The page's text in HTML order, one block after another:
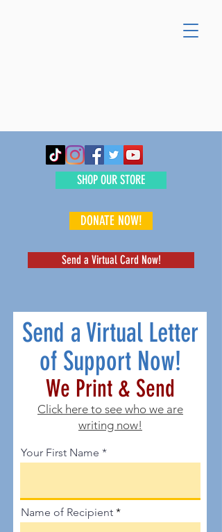
SHOP OUR STORE
DONATE NOW!
Send a Virtual Card Now!
Send a Virtual Letter
of Support Now!
We Print & Send
Click here to see who we are
writing now!
Your First Name
Name of Recipient